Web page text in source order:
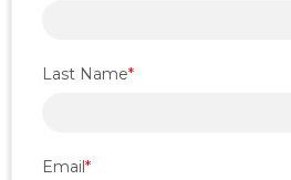
Last Name*
Email*